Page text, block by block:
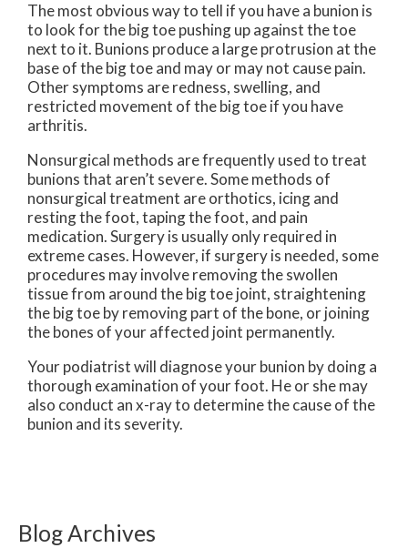
The most obvious way to tell if you have a bunion is
to look for the big toe pushing up against the toe
next to it. Bunions produce a large protrusion at the
base of the big toe and may or may not cause pain.
Other symptoms are redness, swelling, and
restricted movement of the big toe if you have
arthritis.
Nonsurgical methods are frequently used to treat
bunions that aren’t severe. Some methods of
nonsurgical treatment are orthotics, icing and
resting the foot, taping the foot, and pain
medication. Surgery is usually only required in
extreme cases. However, if surgery is needed, some
procedures may involve removing the swollen
tissue from around the big toe joint, straightening
the big toe by removing part of the bone, or joining
the bones of your affected joint permanently.
Your podiatrist will diagnose your bunion by doing a
thorough examination of your foot. He or she may
also conduct an x-ray to determine the cause of the
bunion and its severity.
Blog Archives